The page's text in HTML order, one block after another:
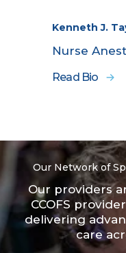
Kenneth J.
Nurse
Read Bio
Our Network of
Our providers
CCOFS
delivering
care